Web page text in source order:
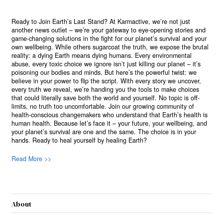
Ready to Join Earth’s Last Stand? At Karmactive, we’re not just
another news outlet – we’re your gateway to eye-opening stories and
game-changing solutions in the fight for our planet’s survival and your
own wellbeing. While others sugarcoat the truth, we expose the brutal
reality: a dying Earth means dying humans. Every environmental
abuse, every toxic choice we ignore isn’t just killing our planet – it’s
poisoning our bodies and minds. But here’s the powerful twist: we
believe in your power to flip the script. With every story we uncover,
every truth we reveal, we’re handing you the tools to make choices
that could literally save both the world and yourself. No topic is off-
limits, no truth too uncomfortable. Join our growing community of
health-conscious changemakers who understand that Earth’s health is
human health. Because let’s face it – your future, your wellbeing, and
your planet’s survival are one and the same. The choice is in your
hands. Ready to heal yourself by healing Earth?
Read More >>
About